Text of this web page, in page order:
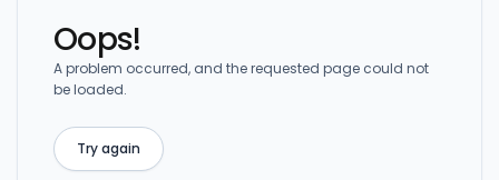
Oops!
A problem occurred, and the requested page could not
be loaded.
Try again